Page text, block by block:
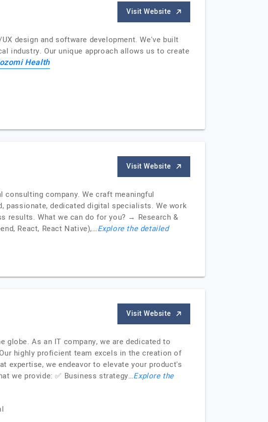
Visit Website
design and software development. We've built
industry. Our unique approach allows us to create
Health
Visit Website
consulting company. We craft meaningful
passionate, dedicated digital specialists. We work
results. What we can do for you? → Research &
React, React Native),…Explore the detailed
Visit Website
globe. As an IT company, we are dedicated to
highly proficient team excels in the creation of
expertise, we endeavor to elevate your product's
we provide: ✅ Business strategy…Explore the